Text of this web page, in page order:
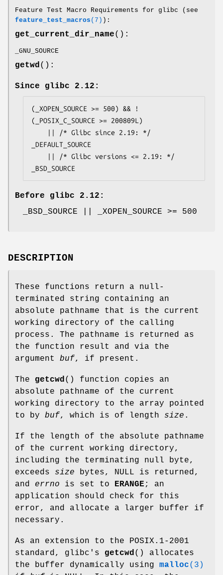
Feature Test Macro Requirements for glibc (see
feature_test_macros (7) ):
get_current_dir_name():
_GNU_SOURCE
getwd():
Since glibc 2.12:
(_XOPEN_SOURCE >= 500) && !
(_POSIX_C_SOURCE >= 200809L)
_DEFAULT_SOURCE
_BSD_SOURCE
Before glibc 2.12:
_BSD_SOURCE || _XOPEN_SOURCE >= 500
DESCRIPTION
These functions return a null-
terminated string containing an
absolute pathname that is the current
working directory of the calling
process. The pathname is returned as
the function result and via the
argument buf, if present.
The getcwd () function copies an
absolute pathname of the current
working directory to the array pointed
to by buf, which is of length size .
If the length of the absolute pathname
of the current working directory,
including the terminating null byte,
exceeds size bytes, NULL is returned,
and errno is set to ERANGE ; an
application should check for this
error, and allocate a larger buffer if
necessary.
As an extension to the POSIX.1-2001
standard, glibc's getcwd () allocates
the buffer dynamically using malloc(3)